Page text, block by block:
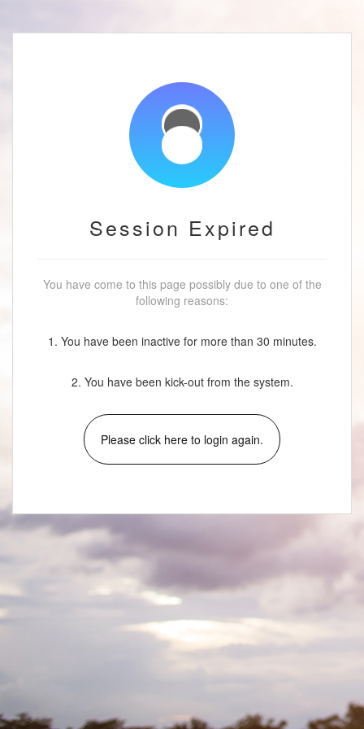
Session Expired
You have come to this page possibly due to one of the
following reasons:
1. You have been inactive for more than 30 minutes.
2. You have been kick-out from the system.
Please click here to login again.